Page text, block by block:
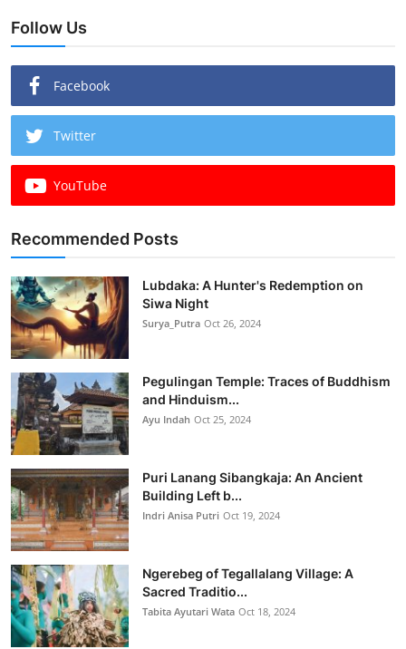
Follow Us
Facebook
Twitter
YouTube
Recommended Posts
Lubdaka: A Hunter's Redemption on
Siwa Night
Surya_Putra Oct 26, 2024
Pegulingan Temple: Traces of Buddhism
and Hinduism...
Ayu Indah Oct 25, 2024
Puri Lanang Sibangkaja: An Ancient
Building Left b...
Indri Anisa Putri Oct 19, 2024
Ngerebeg of Tegallalang Village: A
Sacred Traditio...
Tabita Ayutari Wata Oct 18, 2024